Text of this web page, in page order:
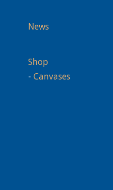
News
Shop
- Canvases